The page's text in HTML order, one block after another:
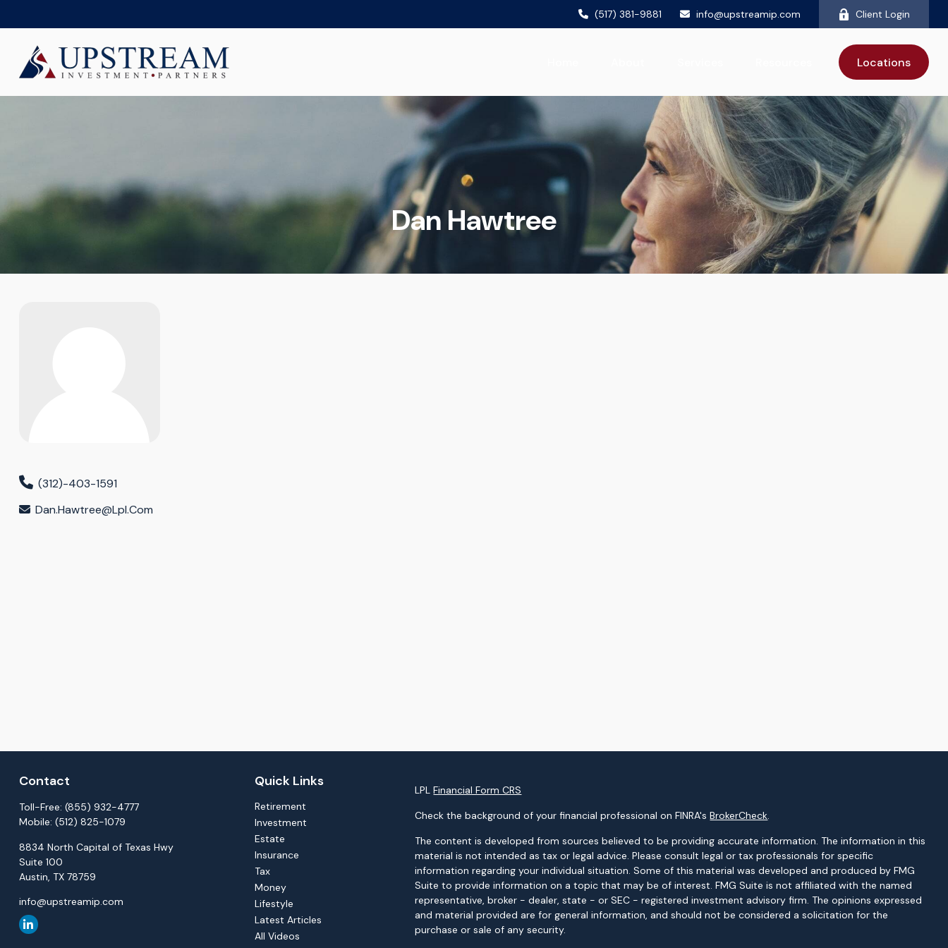
(517) 381-9881 info@upstreamip.com Client Login
Locations
Dan Hawtree
(312)-403-1591
Dan.hawtree@lpl.com
Contact
Toll-Free: (855) 932-4777
Mobile: (512) 825-1079
8834 North Capital of Texas Hwy
Suite 100
Austin, TX 78759
info@upstreamip.com
Quick Links
Retirement
Investment
Estate
Insurance
Tax
Money
Lifestyle
Latest Articles
All Videos
LPLFinancial Form CRS
Check the background of your financial professional on FINRA'sBrokerCheck.
The content is developed from sources believed to be providing accurate information. The information in this
material is not intended as tax or legal advice. Please consult legal or tax professionals for specific
information regarding your individual situation. Some of this material was developed and produced by FMG
Suite to provide information on a topic that may be of interest. FMG Suite is not affiliated with the named
representative, broker - dealer, state - or SEC - registered investment advisory firm. The opinions expressed
and material provided are for general information, and should not be considered a solicitation for the
purchase or sale of any security.